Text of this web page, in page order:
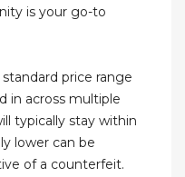
is your go-to
price range
in across multiple
typically stay within
lower can be
of a counterfeit.